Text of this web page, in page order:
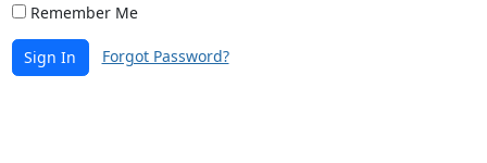
Remember Me
Sign In Forgot Password?